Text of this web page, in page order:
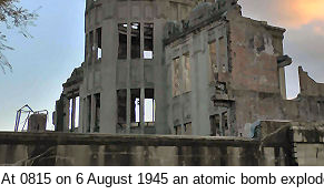
At 0815 on 6 August 1945 an atomic bomb